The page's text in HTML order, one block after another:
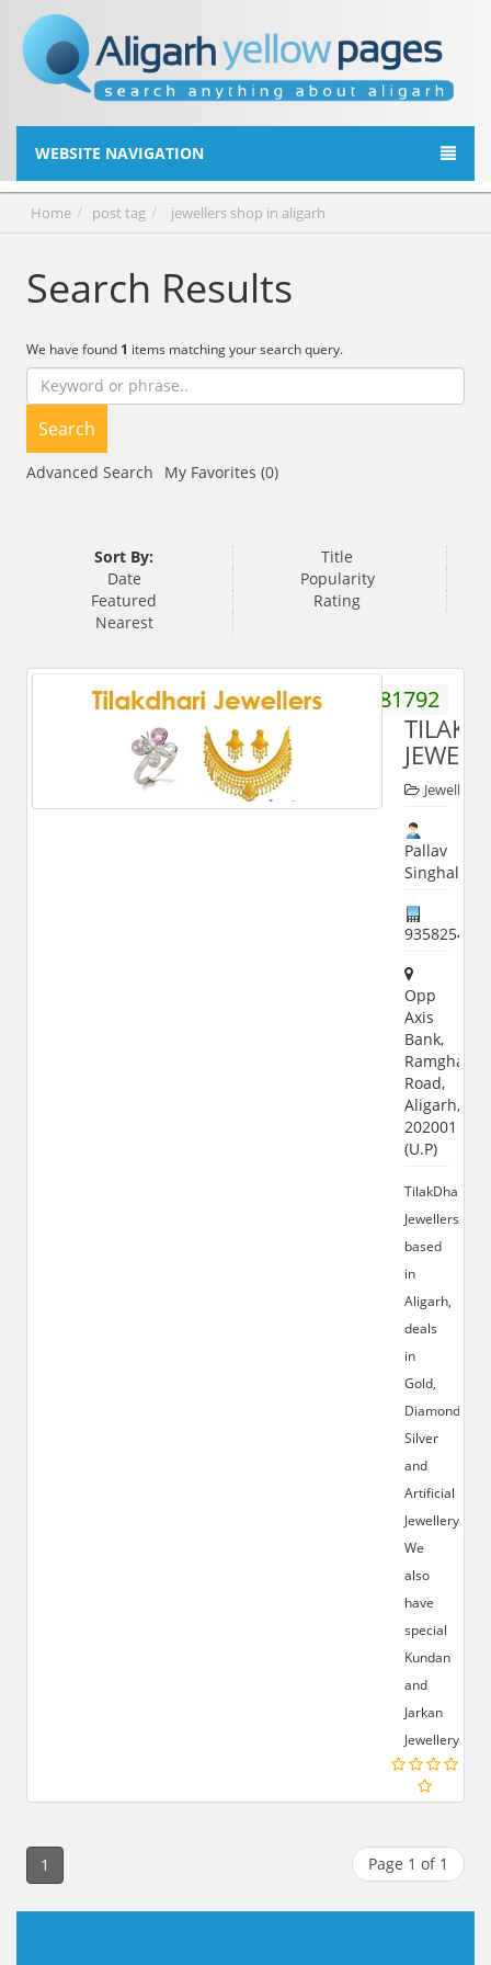
WEBSITE NAVIGATION
Home post tag jewellers shop in aligarh
Search Results
We have found 1 items matching your search query.
Search
Advanced Search My Favorites (0)
Sort By:
Title
Date
Popularity
Featured
Rating
Nearest
9837281792
Jewellers
Pallav
Singhal
9358254938
Opp
Axis
Bank,
Ramghat
Road,
Aligarh,
202001
(U.P)
TilakDhari
Jewellers
based
in
Aligarh,
deals
in
Gold,
Diamond,
Silver
and
Artificial
Jewellery.
We
also
have
special
Kundan
and
Jarkan
Jewellery.
1 Page 1 of 1